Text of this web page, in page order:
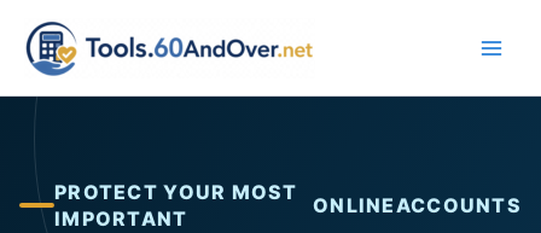
content
PROTECT YOUR MOST
IMPORTANT
ONLINEACCOUNTS